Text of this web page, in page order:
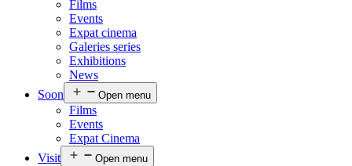
Films
Events
Expat cinema
Galeries series
Exhibitions
News
Soon
Open menu
Films
Events
Expat Cinema
Visit
Open menu